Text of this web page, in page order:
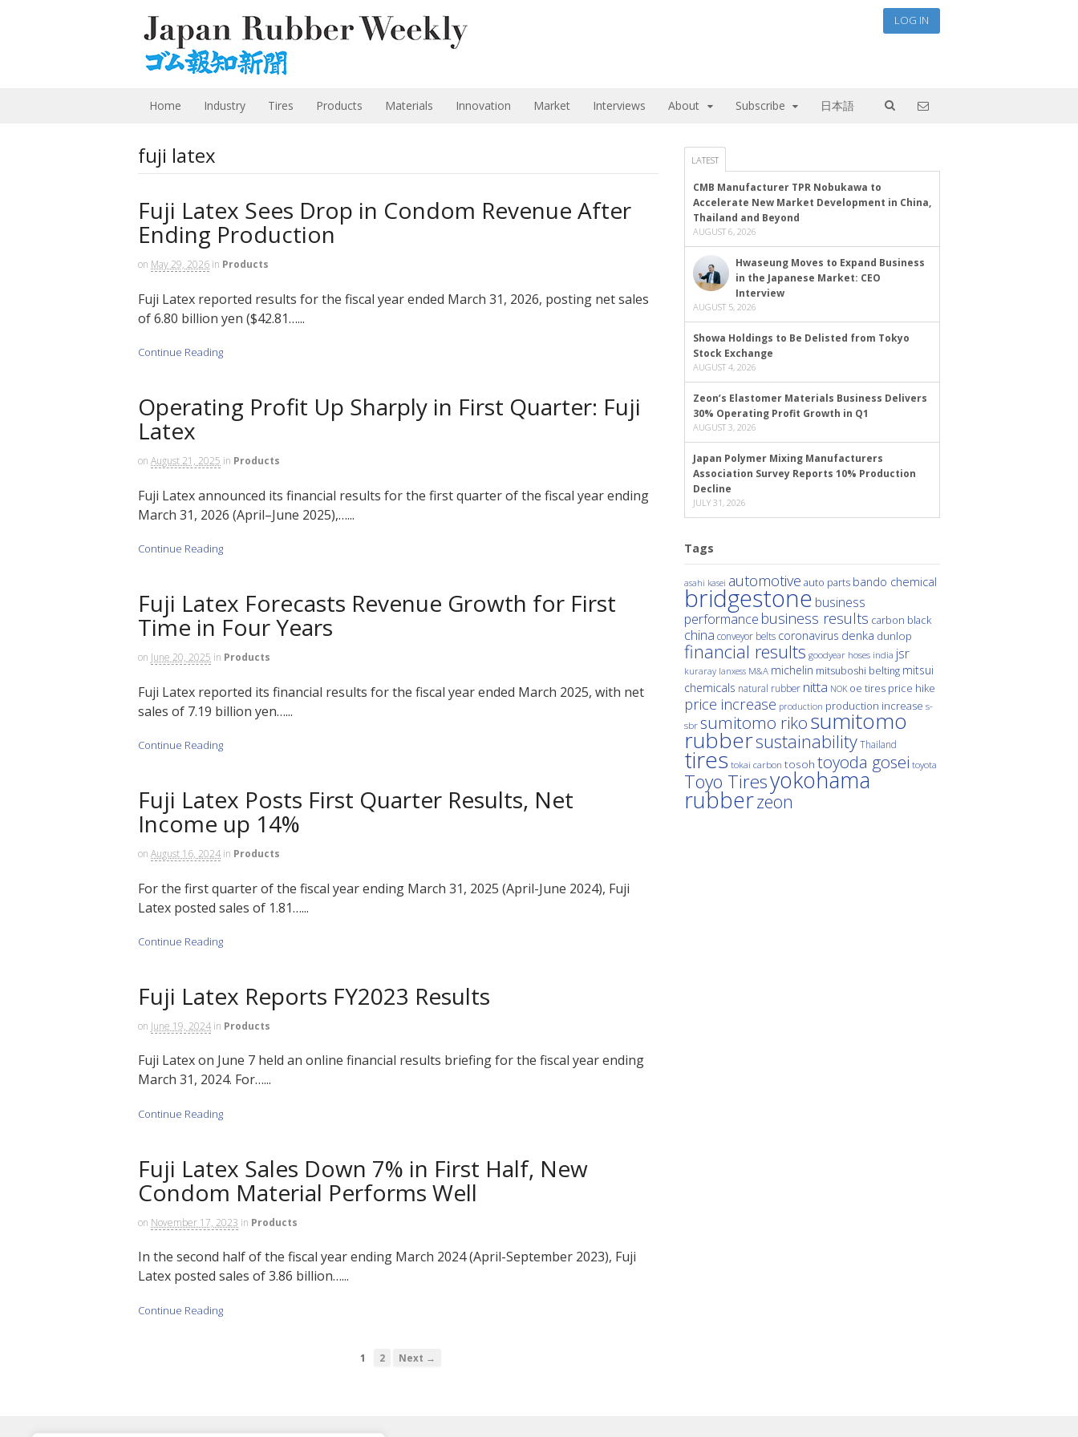
LOG IN
Home Industry Tires Products Materials Innovation Market Interviews About Subscribe 日本語
fuji latex
Fuji Latex Sees Drop in Condom Revenue After
Ending Production
on May 29, 2026 in Products
Fuji Latex reported results for the fiscal year ended March 31, 2026, posting net sales
of 6.80 billion yen ($42.81…...
Continue Reading
Operating Profit Up Sharply in First Quarter: Fuji
Latex
on August 21, 2025 in Products
Fuji Latex announced its financial results for the first quarter of the fiscal year ending
March 31, 2026 (April–June 2025),…...
Continue Reading
Fuji Latex Forecasts Revenue Growth for First
Time in Four Years
on June 20, 2025 in Products
Fuji Latex reported its financial results for the fiscal year ended March 2025, with net
sales of 7.19 billion yen…...
Continue Reading
Fuji Latex Posts First Quarter Results, Net
Income up 14%
on August 16, 2024 in Products
For the first quarter of the fiscal year ending March 31, 2025 (April-June 2024), Fuji
Latex posted sales of 1.81…...
Continue Reading
Fuji Latex Reports FY2023 Results
on June 19, 2024 in Products
Fuji Latex on June 7 held an online financial results briefing for the fiscal year ending
March 31, 2024. For…...
Continue Reading
Fuji Latex Sales Down 7% in First Half, New
Condom Material Performs Well
on November 17, 2023 in Products
In the second half of the fiscal year ending March 2024 (April-September 2023), Fuji
Latex posted sales of 3.86 billion…...
Continue Reading
1 2 Next →
LATEST
CMB Manufacturer TPR Nobukawa to
Accelerate New Market Development in China,
Thailand and Beyond
AUGUST 6, 2026
Hwaseung Moves to Expand Business
in the Japanese Market: CEO
Interview
AUGUST 5, 2026
Showa Holdings to Be Delisted from Tokyo
Stock Exchange
AUGUST 4, 2026
Zeon’s Elastomer Materials Business Delivers
30% Operating Profit Growth in Q1
AUGUST 3, 2026
Japan Polymer Mixing Manufacturers
Association Survey Reports 10% Production
Decline
JULY 31, 2026
Tags
asahi kasei automotive auto parts bando chemical
bridgestone business
performance business results carbon black
china conveyor belts coronavirus denka dunlop
financial results goodyear hoses india jsr
kuraray lanxess M&A michelin mitsuboshi belting mitsui
chemicals natural rubber nitta NOK oe tires price hike
price increase production production increase s-
sbr sumitomo rikosumitomo
rubbersustainabilityThailand
tires tokai carbon tosoh toyoda gosei toyota
Toyo Tiresyokohama
rubberzeon